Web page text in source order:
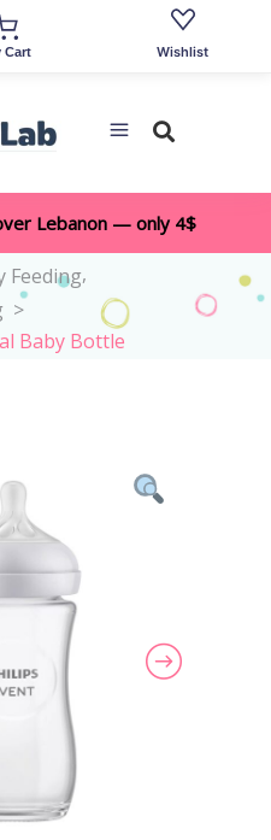
Lebanon — only 4$
Feeding,
>
Baby Bottle
Cart Wishlist